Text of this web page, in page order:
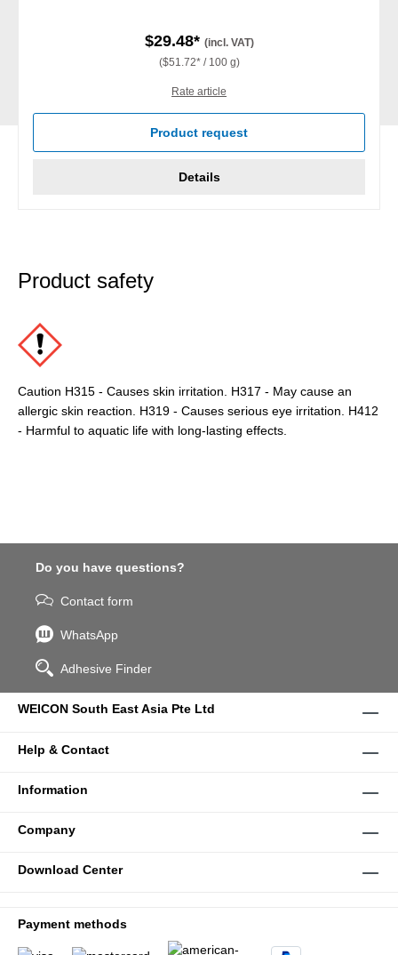
$29.48* (incl. VAT)
($51.72* / 100 g)
Rate article
Product request
Details
Product safety
Caution H315 - Causes skin irritation. H317 - May cause an
allergic skin reaction. H319 - Causes serious eye irritation. H412
- Harmful to aquatic life with long-lasting effects.
Do you have questions?
Contact form
WhatsApp
Adhesive Finder
WEICON South East Asia Pte Ltd
Help & Contact
Information
Company
Download Center
Payment methods